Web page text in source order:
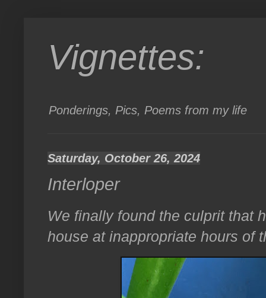
Vignettes:
Ponderings, Pics, Poems from my life
Saturday, October 26, 2024
Interloper
We finally found the culprit that
house at inappropriate hours of